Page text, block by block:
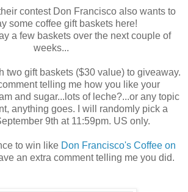
contest Don Francisco also wants to
some coffee gift baskets here!
a few baskets over the next couple of
weeks...
two gift baskets ($30 value) to giveaway.
telling me how you like your
and sugar...lots of leche?...or any topic
anything goes. I will randomly pick a
9th at 11:59pm. US only.
to win like Don Francisco's Coffee on
an extra comment telling me you did.